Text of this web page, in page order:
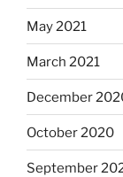
May 2021
March 2021
December
October 2020
September